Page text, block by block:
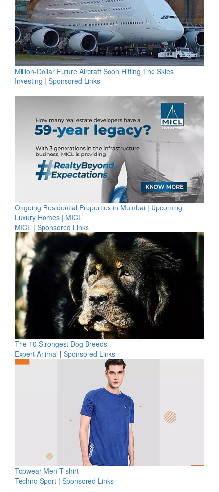
Million-Dollar Future Aircraft Soon Hitting The Skies
Investing | Sponsored Links
Ongoing Residential Properties in Mumbai | Upcoming
Luxury Homes | MICL
MICL | Sponsored Links
The 10 Strongest Dog Breeds
Expert Animal | Sponsored Links
Topwear Men T-shirt
Techno Sport | Sponsored Links